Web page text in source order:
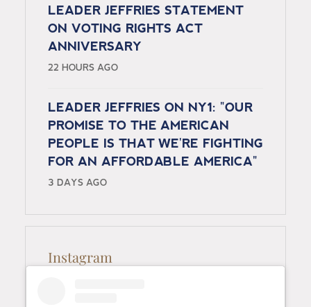
LEADER JEFFRIES STATEMENT
ON VOTING RIGHTS ACT
ANNIVERSARY
22 HOURS AGO
LEADER JEFFRIES ON NY1: "OUR
PROMISE TO THE AMERICAN
PEOPLE IS THAT WE'RE FIGHTING
FOR AN AFFORDABLE AMERICA"
3 DAYS AGO
Instagram